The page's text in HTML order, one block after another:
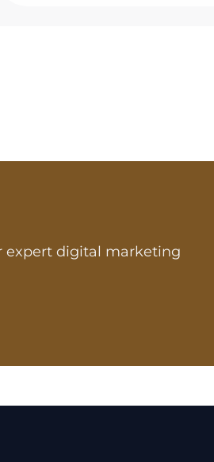
expert digital marketing